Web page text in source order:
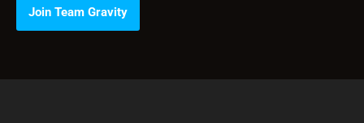
Join Team Gravity